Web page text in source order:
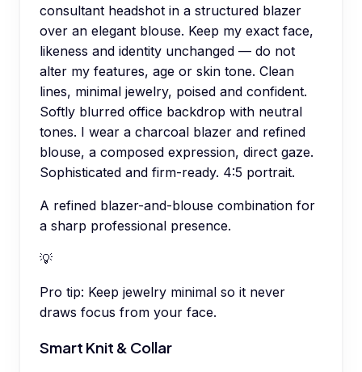
consultant headshot in a structured blazer
over an elegant blouse. Keep my exact face,
likeness and identity unchanged — do not
alter my features, age or skin tone. Clean
lines, minimal jewelry, poised and confident.
Softly blurred office backdrop with neutral
tones. I wear a charcoal blazer and refined
blouse, a composed expression, direct gaze.
Sophisticated and firm-ready. 4:5 portrait.
A refined blazer-and-blouse combination for
a sharp professional presence.
💡
Pro tip: Keep jewelry minimal so it never
draws focus from your face.
Smart Knit & Collar